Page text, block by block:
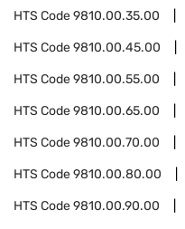
HTS Code9810.00.35.00
HTS Code9810.00.45.00
HTS Code9810.00.55.00
HTS Code9810.00.65.00
HTS Code9810.00.70.00
HTS Code9810.00.80.00
HTS Code9810.00.90.00